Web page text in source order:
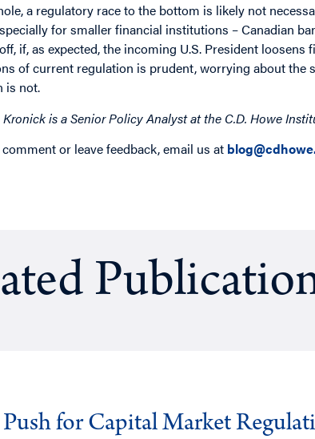
a regulatory race to the bottom is likely not
for smaller financial institutions – Canadian
if, as expected, the incoming U.S. President
of current regulation is prudent, worrying about the
is not.
Kronick is a Senior Policy Analyst at the C.D. Howe
comment or leave feedback, email us at
for Capital Market